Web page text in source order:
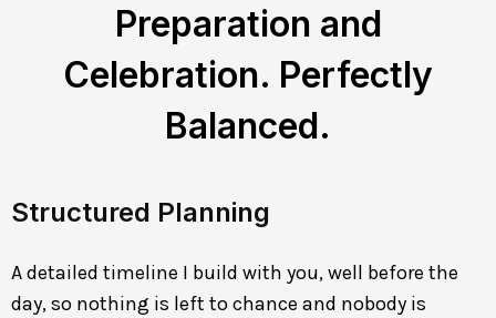
Preparation and
Celebration. Perfectly
Balanced.
Structured Planning
A detailed timeline I build with you, well before the
day, so nothing is left to chance and nobody is